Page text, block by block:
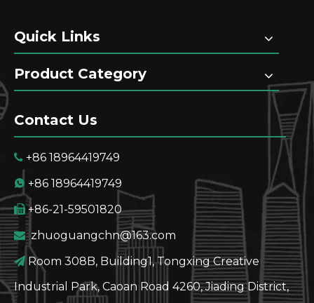
Quick Links
Product Category
Contact Us
 +86 18964419749
 +86 18964419749
+86-21-59501820
 zhuoguangchn@163.com
 Room 308B, Building1, Tongxing Creative
Industrial Park, Caoan Road 4260, Jiading District,